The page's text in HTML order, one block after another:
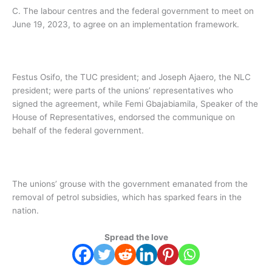
C. The labour centres and the federal government to meet on
June 19, 2023, to agree on an implementation framework.
Festus Osifo, the TUC president; and Joseph Ajaero, the NLC
president; were parts of the unions’ representatives who
signed the agreement, while Femi Gbajabiamila, Speaker of the
House of Representatives, endorsed the communique on
behalf of the federal government.
The unions’ grouse with the government emanated from the
removal of petrol subsidies, which has sparked fears in the
nation.
Spread the love